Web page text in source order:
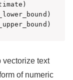
vectorize text
of numeric